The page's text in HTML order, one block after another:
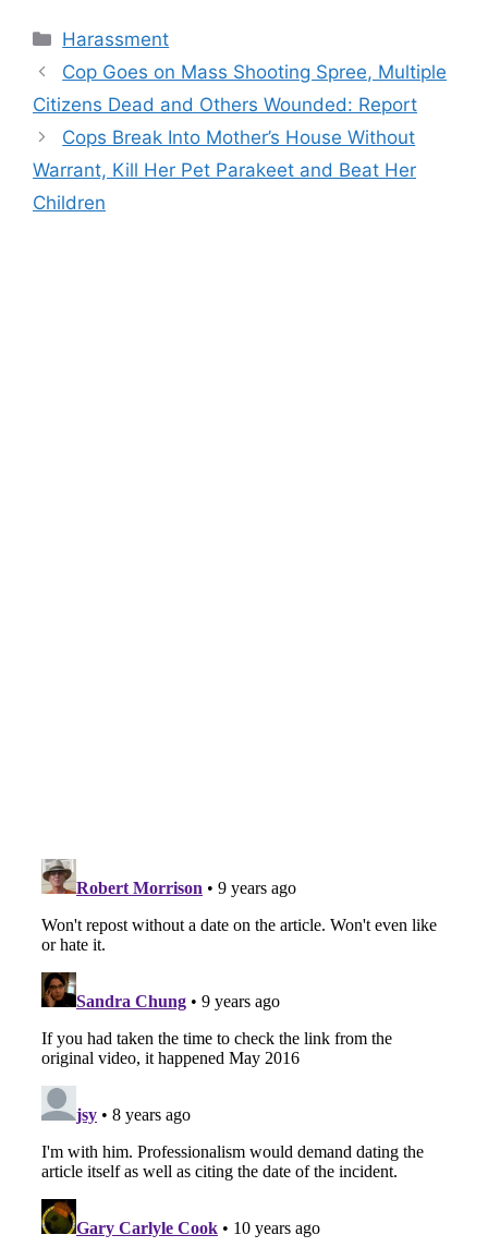
Categories
Harassment
Cop Goes on Mass Shooting Spree, Multiple
Citizens Dead and Others Wounded: Report
Cops Break Into Mother’s House Without
Warrant, Kill Her Pet Parakeet and Beat Her
Children